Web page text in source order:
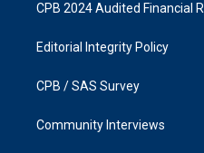
CPB 2024 Audited Financial
Editorial Integrity Policy
CPB / SAS Survey
Community Interviews